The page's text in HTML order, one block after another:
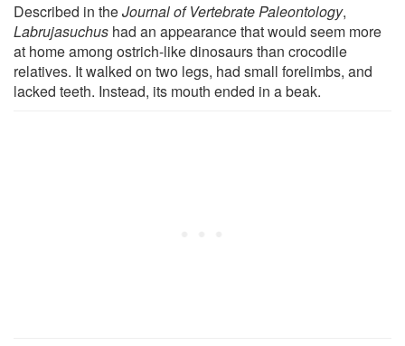
Described in theJournal of Vertebrate Paleontology,
Labrujasuchus had an appearance that would seem more
at home among ostrich-like dinosaurs than crocodile
relatives. It walked on two legs, had small forelimbs, and
lacked teeth. Instead, its mouth ended in a beak.